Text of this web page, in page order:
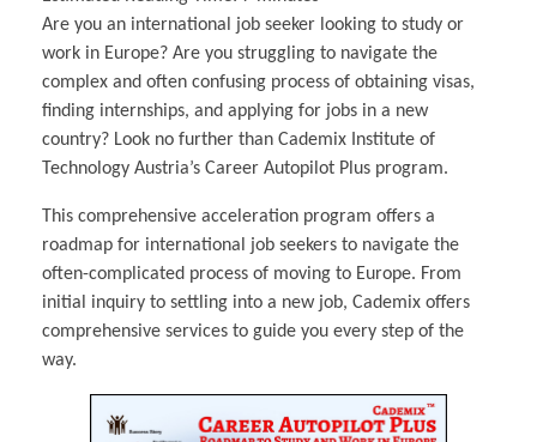
Sustainable Development
Acoustics & Noise Reduction Materials
Learning
Computer Assisted Mechatronics &
Robotics
Industrial Software Eng.
Tech Leadership & Team Development
Research, Development & Innovation
Management
Computer Aided Education & Modern
Didactic Tech
Computer Aided Product Design
Digital Film Production
Computer Aided Interior Design
Tech Transfer Workshops
HR Services
Architecture
Business Partnerships
European Partnerships
EU Market Exploration for Startups &
Exchange Programs Faculty & Internships
Buddy Program
How to Become Cademix Representative
or Recruiter
Open Positions
Cademix Magazine
Media Gallery
Virtual Tour
Virtual Tour & Gallery
Youtube Channel
About
Contact us
Licenses & Legal Notice
Impressum
Privacy Policy
AGB: Terms and Conditions
Payment Plan & Discounts Policy
Cademix Payment Plans
Member Evaluation Criteria
Are you an international job seeker looking to study or
work in Europe? Are you struggling to navigate the
complex and often confusing process of obtaining visas,
finding internships, and applying for jobs in a new
country? Look no further than Cademix Institute of
Technology Austria’s Career Autopilot Plus program.
This comprehensive acceleration program offers a
roadmap for international job seekers to navigate the
often-complicated process of moving to Europe. From
initial inquiry to settling into a new job, Cademix offers
comprehensive services to guide you every step of the
way.